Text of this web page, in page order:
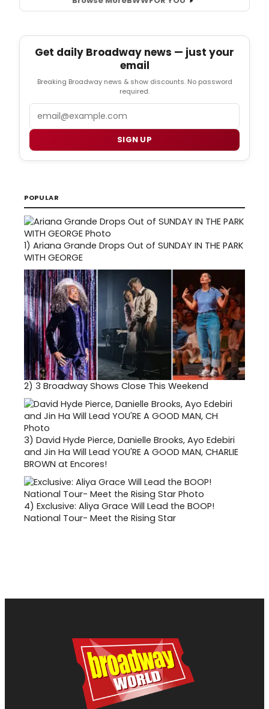
Get daily Broadway news — just your
email
Breaking Broadway news & show discounts. No password
required.
Email
SIGN UP
POPULAR
1) Ariana Grande Drops Out of SUNDAY IN THE PARK
WITH GEORGE
2) 3 Broadway Shows Close This Weekend
3) David Hyde Pierce, Danielle Brooks, Ayo Edebiri
and Jin Ha Will Lead YOU'RE A GOOD MAN, CHARLIE
BROWN at Encores!
4) Exclusive: Aliya Grace Will Lead the BOOP!
National Tour- Meet the Rising Star